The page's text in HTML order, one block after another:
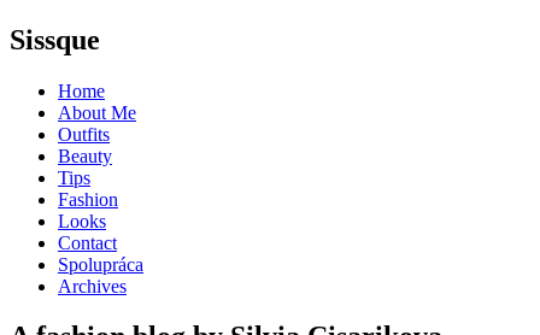
Sissque
Home
About Me
Outfits
Beauty
Tips
Fashion
Looks
Contact
Spolupráca
Archives